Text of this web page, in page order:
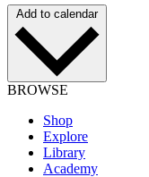
Add to calendar
BROWSE
Shop
Explore
Library
Academy